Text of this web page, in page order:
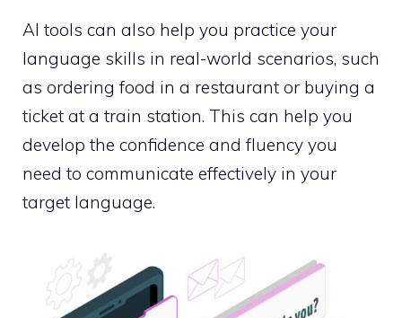
AI tools can also help you practice your
language skills in real-world scenarios, such
as ordering food in a restaurant or buying a
ticket at a train station. This can help you
develop the confidence and fluency you
need to communicate effectively in your
target language.